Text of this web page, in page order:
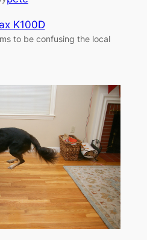
K100D
to be confusing the local